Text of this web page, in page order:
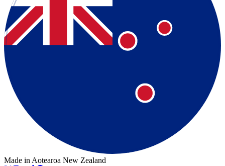
Made in Aotearoa New Zealand